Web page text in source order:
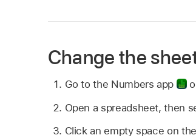
Change the
Go to the Numbers app
Open a spreadsheet, then
Click an empty space on